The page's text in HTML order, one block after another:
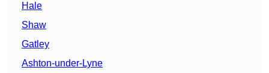
Hale
Shaw
Gatley
Ashton-under-Lyne